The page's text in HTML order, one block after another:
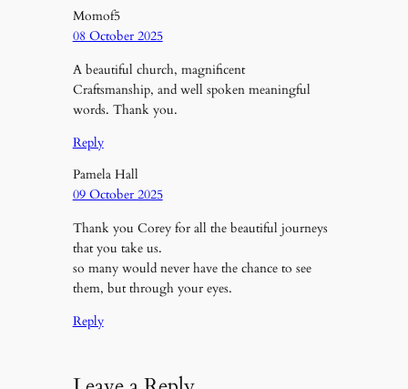
Momof5
08 October 2025
A beautiful church, magnificent
Craftsmanship, and well spoken meaningful
words. Thank you.
Reply
Pamela Hall
09 October 2025
Thank you Corey for all the beautiful journeys
that you take us.
so many would never have the chance to see
them, but through your eyes.
Reply